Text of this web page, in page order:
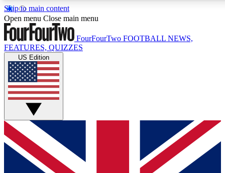
Skip to main content
17
MEMBER FEATURES
Live Q&A Sessions
Weekly interactive sessions
GET CLUB ACCESS QUICK
For the quickest way to join, simply enter your email below
and get access. We will send a confirmation and sign you
up to our newsletter to keep you updated on all your
Open menu Close main menu
FourFourTwo FOOTBALL NEWS,
FEATURES, QUIZZES
US Edition